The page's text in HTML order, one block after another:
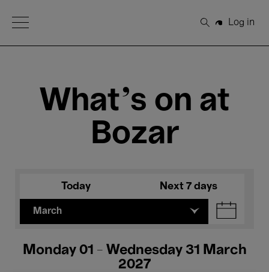
Open Menu
Search
Log in
What's on at
Bozar
Today Next 7 days
March
Monday 01 - Wednesday 31 March
2027